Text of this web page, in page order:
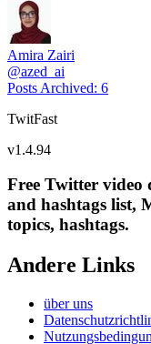
Amira Zairi
@azed_ai
Posts Archived: 6
TwitFast
v1.4.94
Free Twitter video
and hashtags list,
topics, hashtags.
Andere Links
über uns